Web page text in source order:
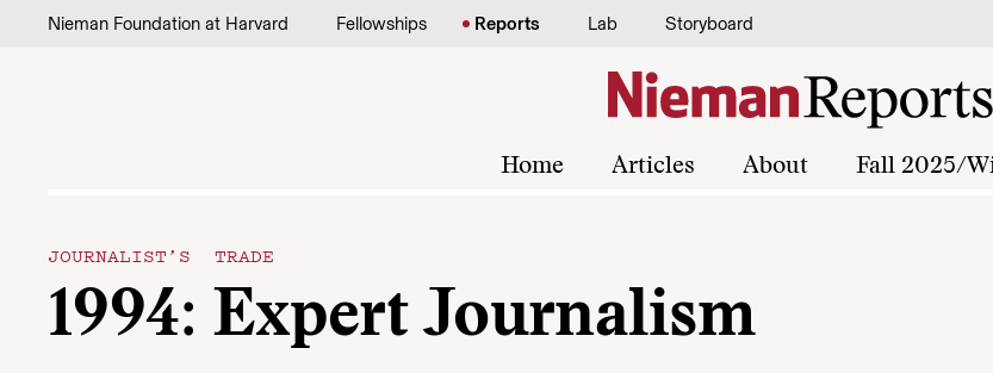
Skip to content
Nieman Foundation at Harvard Fellowships Reports Lab Storyboard
Home Articles About Fall 2025/
JOURNALIST’S TRADE
1994: Expert Journalism